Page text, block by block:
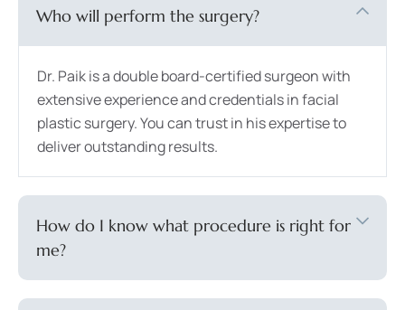
Who will perform the surgery?
Dr. Paik is a double board-certified surgeon with
extensive experience and credentials in facial
plastic surgery. You can trust in his expertise to
deliver outstanding results.
How do I know what procedure is right for
me?